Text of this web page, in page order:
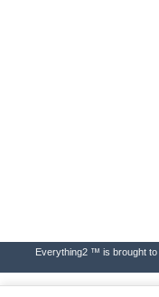
Everything2 ™ is brought